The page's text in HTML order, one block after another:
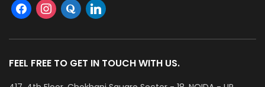
FEEL FREE TO GET IN TOUCH WITH US.